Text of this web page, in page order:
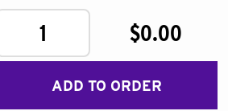
1
$0.00
ADD TO ORDER